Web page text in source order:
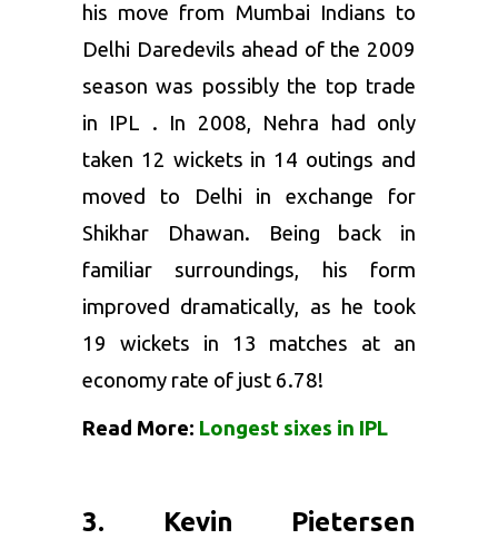
his move from Mumbai Indians to
Delhi Daredevils ahead of the 2009
season was possibly the top trade
in IPL . In 2008, Nehra had only
taken 12 wickets in 14 outings and
moved to Delhi in exchange for
Shikhar Dhawan. Being back in
familiar surroundings, his form
improved dramatically, as he took
19 wickets in 13 matches at an
economy rate of just 6.78!
Read More: Longest sixes in IPL
3. Kevin Pietersen